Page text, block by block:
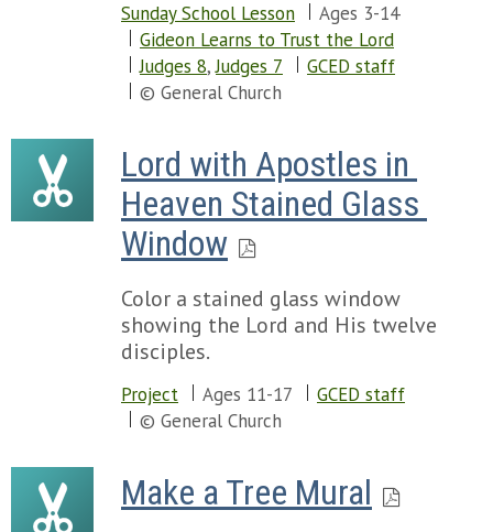
Sunday School Lesson
Ages 3-14
Gideon Learns to Trust the Lord
Judges 8,Judges 7
GCED staff
© General Church
Lord with Apostles in
Heaven Stained Glass
Window
Color a stained glass window
showing the Lord and His twelve
disciples.
Project Ages 11-17
GCED staff
© General Church
Make a Tree Mural